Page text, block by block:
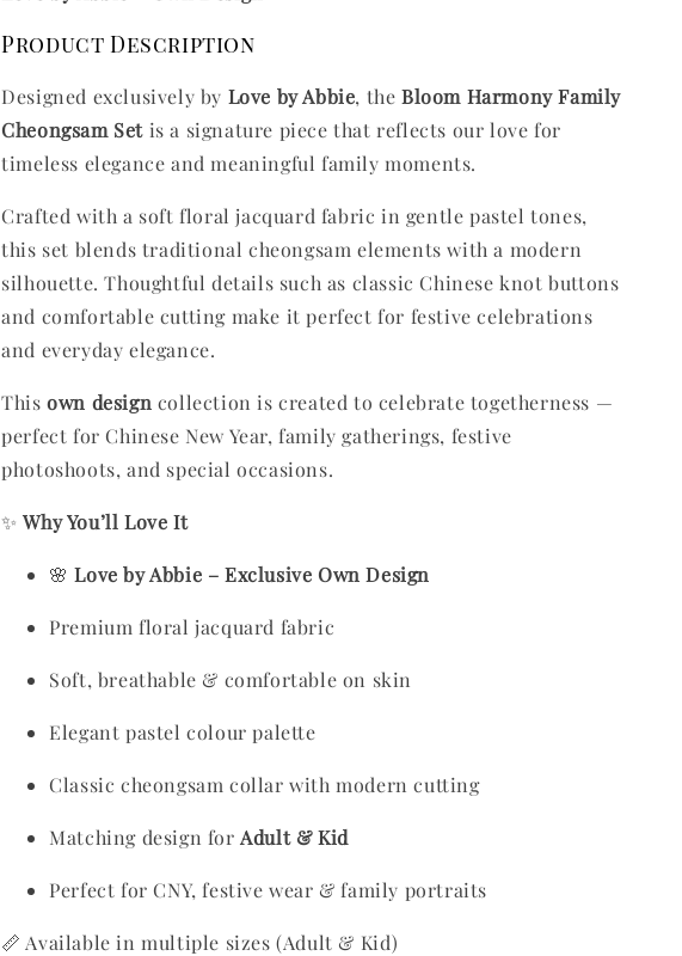
Product Description
Designed exclusively by Love by Abbie, theBloom Harmony Family
Cheongsam Set is a signature piece that reflects our love for
timeless elegance and meaningful family moments.
Crafted with a soft floral jacquard fabric in gentle pastel tones,
this set blends traditional cheongsam elements with a modern
silhouette. Thoughtful details such as classic Chinese knot buttons
and comfortable cutting make it perfect for festive celebrations
and everyday elegance.
Thisown design collection is created to celebrate togetherness —
perfect for Chinese New Year, family gatherings, festive
photoshoots, and special occasions.
✨Why You’ll Love It
🌸Love by Abbie – Exclusive Own Design
Premium floral jacquard fabric
Soft, breathable & comfortable on skin
Elegant pastel colour palette
Classic cheongsam collar with modern cutting
Matching design forAdult & Kid
Perfect for CNY, festive wear & family portraits
📏 Available in multiple sizes (Adult & Kid)